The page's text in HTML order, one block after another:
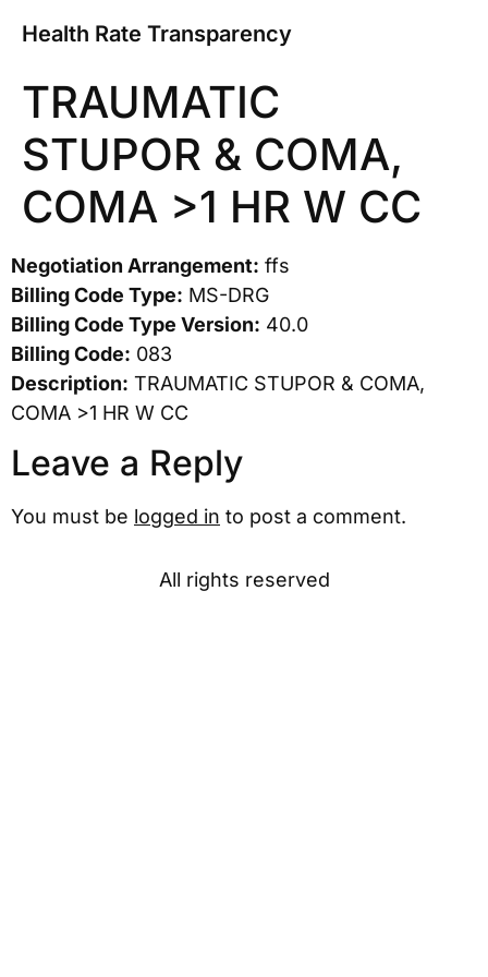
Health Rate Transparency
TRAUMATIC
STUPOR & COMA,
COMA >1 HR W CC
Negotiation Arrangement: ffs
Billing Code Type: MS-DRG
Billing Code Type Version: 40.0
Billing Code: 083
Description: TRAUMATIC STUPOR & COMA,
COMA >1 HR W CC
Leave a Reply
You must be logged in to post a comment.
All rights reserved